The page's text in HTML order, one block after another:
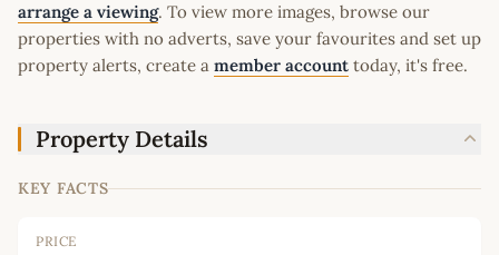
arrange a viewing. To view more images, browse our
properties with no adverts, save your favourites and set up
property alerts, create a member account today, it's free.
Property Details
KEY FACTS
PRICE